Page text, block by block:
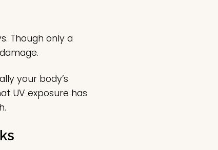
Though only a
your body’s
UV exposure has